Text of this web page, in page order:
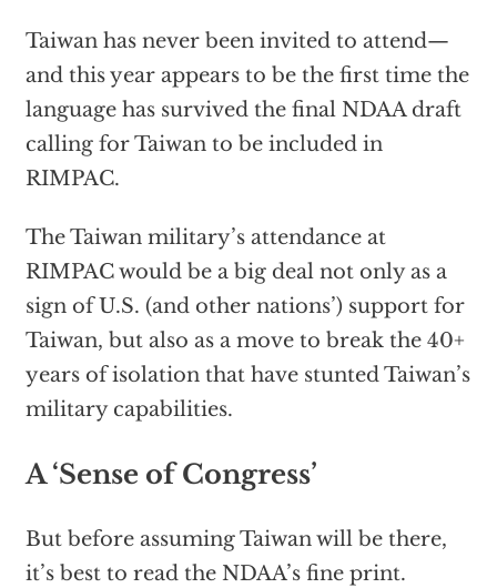
Taiwan has never been invited to attend—
and this year appears to be the first time the
language has survived the final NDAA draft
calling for Taiwan to be included in
RIMPAC.
The Taiwan military’s attendance at
RIMPAC would be a big deal not only as a
sign of U.S. (and other nations’) support for
Taiwan, but also as a move to break the 40+
years of isolation that have stunted Taiwan’s
military capabilities.
A ‘Sense of Congress’
But before assuming Taiwan will be there,
it’s best to read the NDAA’s fine print.